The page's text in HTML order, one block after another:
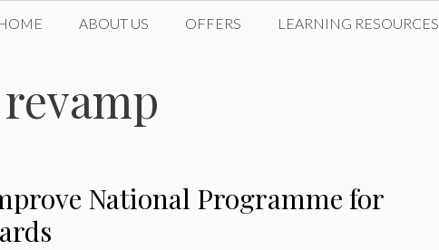
ABOUT US OFFERS LEARNING RESOURCES
National Programme for